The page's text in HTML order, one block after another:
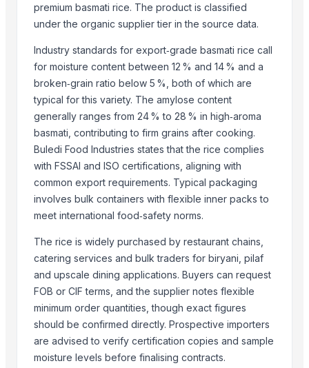
Madhurash Cards
OPAL BRUSHES CO.
Shipped Global Private Limited
Truemate Associates Pvt. Ltd.
CROXIO AGRITECH PRIVATE LIMITED
Lupira Exports Pvt.Ltd.
J.P. international
HEMANT EXPORT
SJM Agro Overseas Inc
Compare Other Sellers
Royal Rice Jasmine Rice Packing 1kg 5kg 25kg Long-grain-white-
Kainat 1121
Siddhi Shakti Mala 108 Beads
24 Mukhi Rudraksha
25 Mukhi Rudraksha
26 Mukhi Rudraksha
21 Mukhi Gauri Shankarr
ROYAL BASMATI RICE
premium basmati rice. The product is classified
under the organic supplier tier in the source data.
Industry standards for export‑grade basmati rice call
for moisture content between 12 % and 14 % and a
broken‑grain ratio below 5 %, both of which are
typical for this variety. The amylose content
generally ranges from 24 % to 28 % in high‑aroma
basmati, contributing to firm grains after cooking.
Buledi Food Industries states that the rice complies
with FSSAI and ISO certifications, aligning with
common export requirements. Typical packaging
involves bulk containers with flexible inner packs to
meet international food‑safety norms.
The rice is widely purchased by restaurant chains,
catering services and bulk traders for biryani, pilaf
and upscale dining applications. Buyers can request
FOB or CIF terms, and the supplier notes flexible
minimum order quantities, though exact figures
should be confirmed directly. Prospective importers
are advised to verify certification copies and sample
moisture levels before finalising contracts.